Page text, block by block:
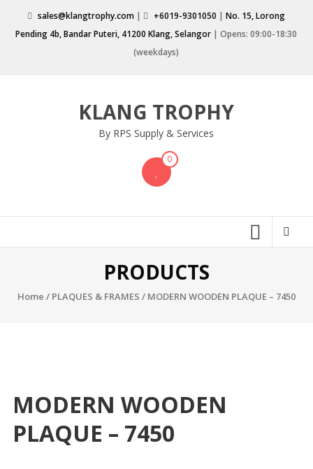
content
sales@klangtrophy.com | +6019-9301050 |No. 15, Lorong
Pending 4b, Bandar Puteri, 41200 Klang, Selangor | Opens: 09:00-18:30
(weekdays)
KLANG TROPHY
By RPS Supply & Services
0
PRODUCTS
Home / PLAQUES & FRAMES / MODERN WOODEN PLAQUE – 7450
MODERN WOODEN
PLAQUE – 7450